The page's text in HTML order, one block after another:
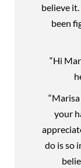
believe it.
been
“Hi
your
do is so